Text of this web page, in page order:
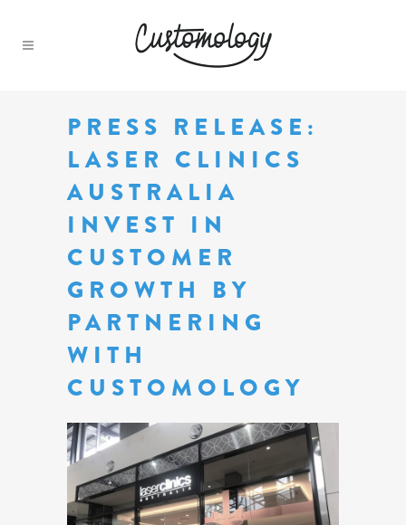
PRESS RELEASE:
LASER CLINICS
AUSTRALIA
INVEST IN
CUSTOMER
GROWTH BY
PARTNERING
WITH
CUSTOMOLOGY